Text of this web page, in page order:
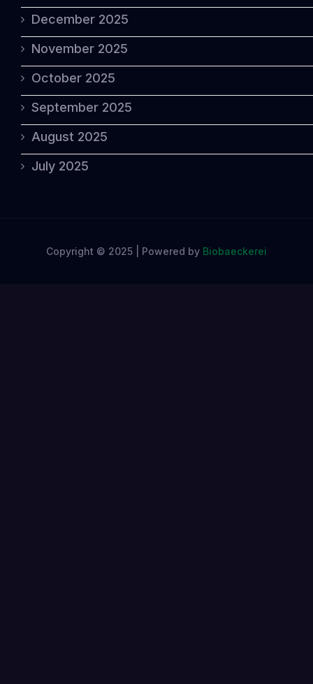
December 2025
November 2025
October 2025
September 2025
August 2025
July 2025
Copyright © 2025 | Powered by Biobaeckerei